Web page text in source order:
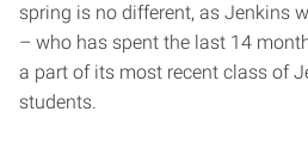
spring is no different, as Jenkins
– who has spent the last 14
a part of its most recent class of
students.